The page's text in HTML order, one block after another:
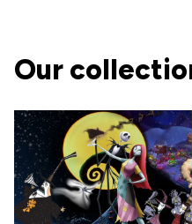
Our